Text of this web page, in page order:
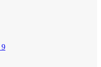
9